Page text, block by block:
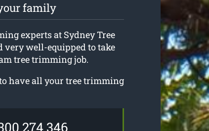
family
experts at Sydney Tree
well-equipped to take
tree trimming job.
have all your tree trimming
274 346